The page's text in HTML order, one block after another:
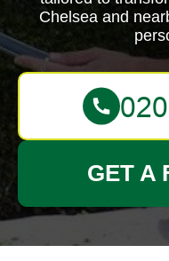
Chelsea and
GET A